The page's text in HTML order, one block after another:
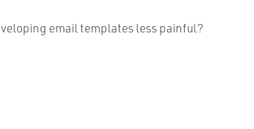
email templates less painful?